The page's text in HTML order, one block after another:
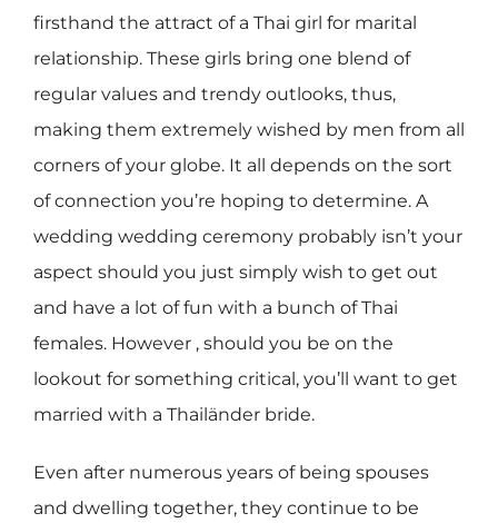
firsthand the attract of a Thai girl for marital
relationship. These girls bring one blend of
regular values and trendy outlooks, thus,
making them extremely wished by men from all
corners of your globe. It all depends on the sort
of connection you’re hoping to determine. A
wedding wedding ceremony probably isn’t your
aspect should you just simply wish to get out
and have a lot of fun with a bunch of Thai
females. However , should you be on the
lookout for something critical, you’ll want to get
married with a Thailänder bride.
Even after numerous years of being spouses
and dwelling together, they continue to be